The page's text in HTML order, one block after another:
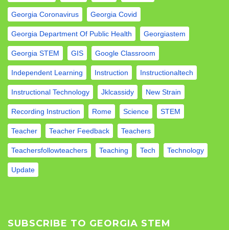
Georgia Coronavirus Georgia Covid
Georgia Department Of Public Health Georgiastem
Georgia STEM GIS Google Classroom
Independent Learning Instruction Instructionaltech
Instructional Technology Jklcassidy New Strain
Recording Instruction Rome Science STEM
Teacher Teacher Feedback Teachers
Teachersfollowteachers Teaching Tech Technology
Update
SUBSCRIBE TO GEORGIA STEM